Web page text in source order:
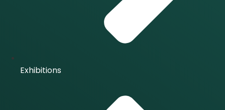
Exhibitions